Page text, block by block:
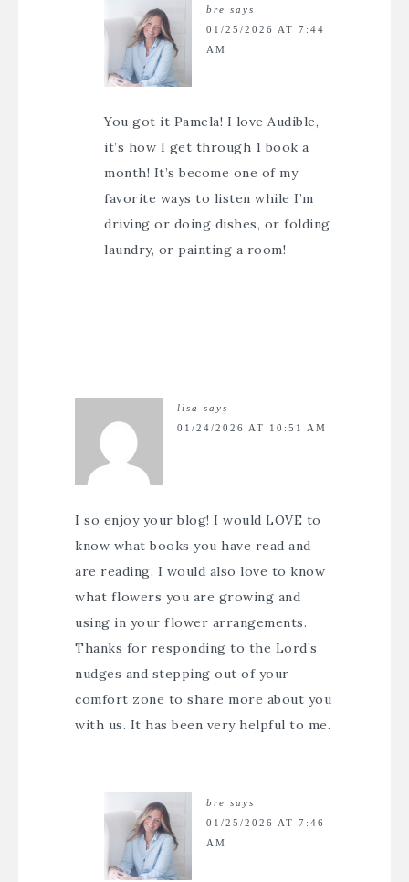
bre says
01/25/2026 AT 7:44
AM
You got it Pamela! I love Audible,
it’s how I get through 1 book a
month! It’s become one of my
favorite ways to listen while I’m
driving or doing dishes, or folding
laundry, or painting a room!
lisa
says
01/24/2026 AT 10:51 AM
I so enjoy your blog! I would LOVE to
know what books you have read and
are reading. I would also love to know
what flowers you are growing and
using in your flower arrangements.
Thanks for responding to the Lord’s
nudges and stepping out of your
comfort zone to share more about you
with us. It has been very helpful to me.
bre says
01/25/2026 AT 7:46
AM